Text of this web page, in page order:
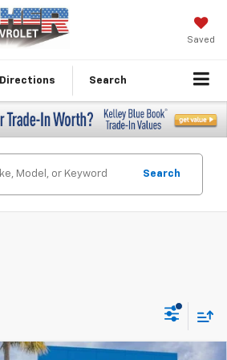
Saved
Directions Search
Search